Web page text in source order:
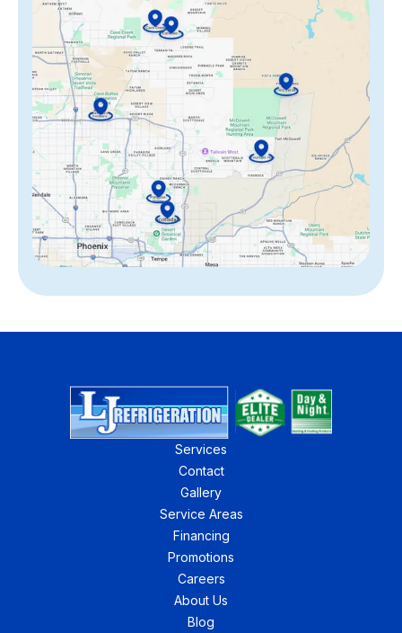
Services
Contact
Gallery
Service Areas
Financing
Promotions
Careers
About Us
Blog